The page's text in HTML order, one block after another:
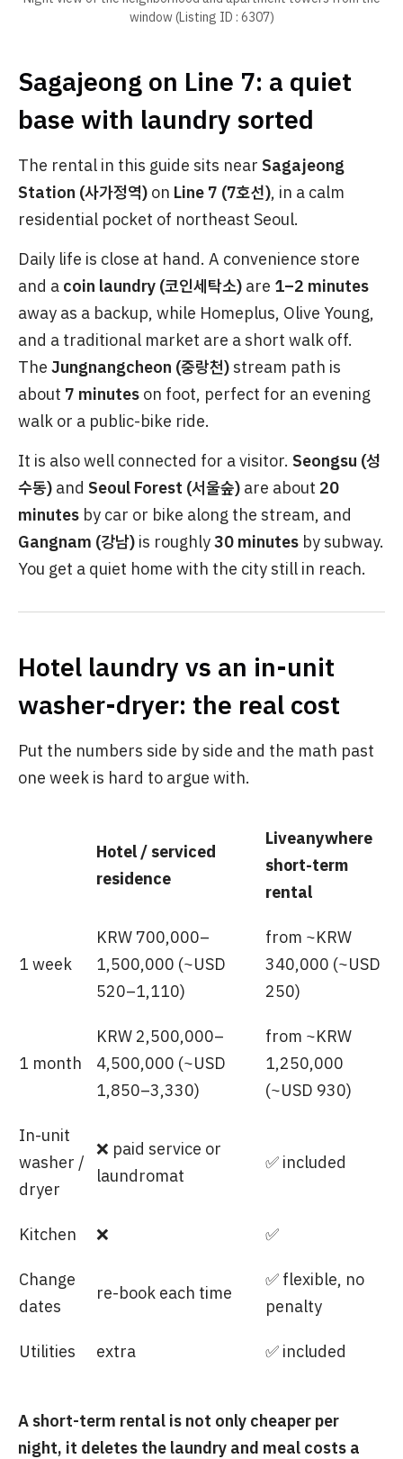
window (Listing ID : 6307)
Sagajeong on Line 7: a quiet
base with laundry sorted
The rental in this guide sits near Sagajeong
Station (사가정역) on Line 7 (7호선), in a calm
residential pocket of northeast Seoul.
Daily life is close at hand. A convenience store
and a coin laundry (코인세탁소) are 1–2 minutes
away as a backup, while Homeplus, Olive Young,
and a traditional market are a short walk off.
The Jungnangcheon (중랑천) stream path is
about 7 minutes on foot, perfect for an evening
walk or a public-bike ride.
It is also well connected for a visitor. Seongsu (성
수동) and Seoul Forest (서울숲) are about 20
minutes by car or bike along the stream, and
Gangnam (강남) is roughly30 minutes by subway.
You get a quiet home with the city still in reach.
Hotel laundry vs an in-unit
washer-dryer: the real cost
Put the numbers side by side and the math past
one week is hard to argue with.
Hotel / serviced
residence
Liveanywhere
short-term
rental
1 week
KRW 700,000–
1,500,000 (~USD
520–1,110)
from ~KRW
340,000 (~USD
250)
1 month
KRW 2,500,000–
4,500,000 (~USD
1,850–3,330)
from ~KRW
1,250,000
(~USD 930)
In-unit
washer /
dryer
❌ paid service or
laundromat
✅ included
Kitchen ❌ ✅
Change
dates
re-book each time
✅ flexible, no
penalty
Utilities extra ✅ included
A short-term rental is not only cheaper per
night, it deletes the laundry and meal costs a